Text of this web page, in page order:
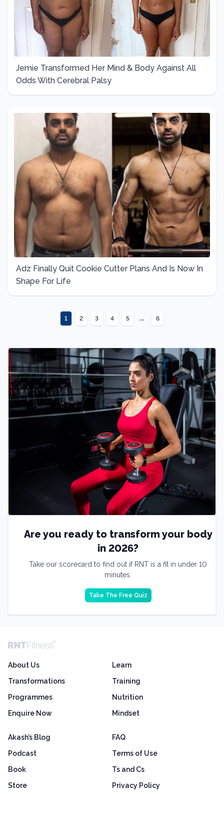
Jemie Transformed Her Mind & Body Against All
Odds With Cerebral Palsy
Adz Finally Quit Cookie Cutter Plans And Is Now In
Shape For Life
1 2 3 4 5 ... 6
Are you ready to transform your body
in 2026?
Take our scorecard to find out if RNT is a fit in under 10
minutes.
Take The Free Quiz
About Us
Transformations
Programmes
Enquire Now
Learn
Training
Nutrition
Mindset
Akash’s Blog
Podcast
Book
Store
FAQ
Terms of Use
Ts and Cs
Privacy Policy